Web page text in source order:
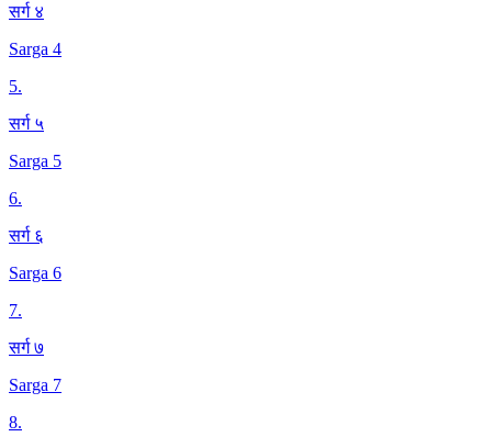
सर्ग ४
Sarga 4
5.
सर्ग ५
Sarga 5
6.
सर्ग ६
Sarga 6
7.
सर्ग ७
Sarga 7
8.